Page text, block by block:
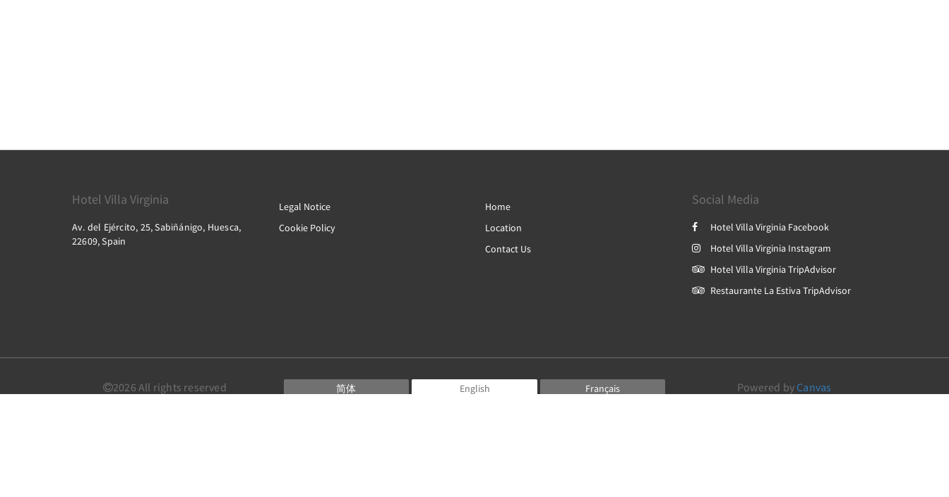
Hotel Villa Virginia
Av. del Ejército, 25, Sabiñánigo, Huesca,
22609, Spain
Legal Notice
Cookie Policy
Home
Location
Contact Us
Social Media
Hotel Villa Virginia Facebook
Hotel Villa Virginia Instagram
Hotel Villa Virginia TripAdvisor
Restaurante La Estiva TripAdvisor
2026 All rights reserved 简体 English
Français
Powered by Canvas